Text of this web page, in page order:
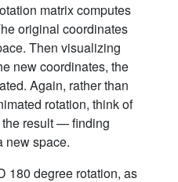
matrix computes
original coordinates
Then visualizing
new coordinates, the
Again, rather than
rotation, think of
result — finding
new space.
180 degree rotation, as